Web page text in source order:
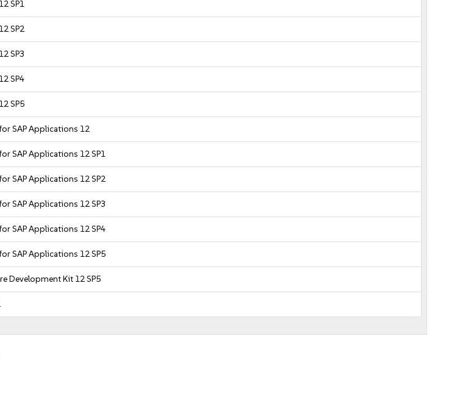
SP1
SP2
SP3
SP4
SP5
SAP Applications 12
SAP Applications 12 SP1
SAP Applications 12 SP2
SAP Applications 12 SP3
SAP Applications 12 SP4
SAP Applications 12 SP5
Development Kit 12 SP5